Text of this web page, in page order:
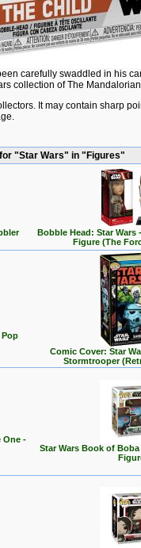
carefully swaddled in his
collection of The
It may contain sharp
"Star Wars" in "Figures"
Bobble Head: Star Wars
Figure (The
Comic Cover: Star
Stormtrooper
One -
Star Wars Book of